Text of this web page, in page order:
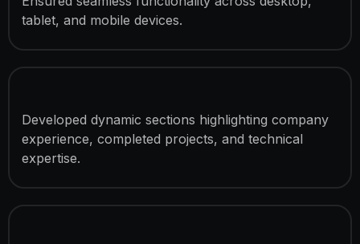
tablet, and mobile devices.
Developed dynamic sections highlighting company
experience, completed projects, and technical
expertise.